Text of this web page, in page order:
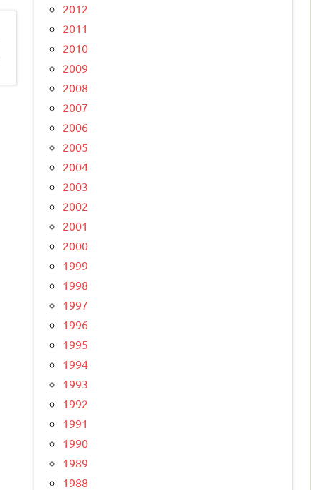
2012
2011
2010
2009
2008
2007
2006
2005
2004
2003
2002
2001
2000
1999
1998
1997
1996
1995
1994
1993
1992
1991
1990
1989
1988